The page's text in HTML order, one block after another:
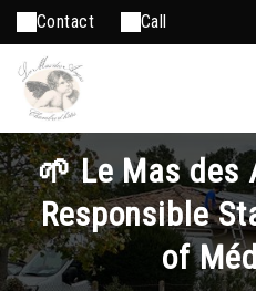
Contact Call
🌱 Le Mas des
Responsible
of